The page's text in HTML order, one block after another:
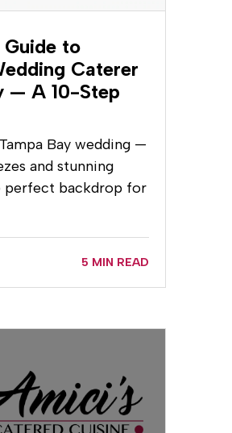
to
Caterer
— A 10-Step
Bay wedding —
and stunning
perfect backdrop for
5 MIN READ